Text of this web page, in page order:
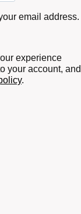
email address.
experience
your account, and
.